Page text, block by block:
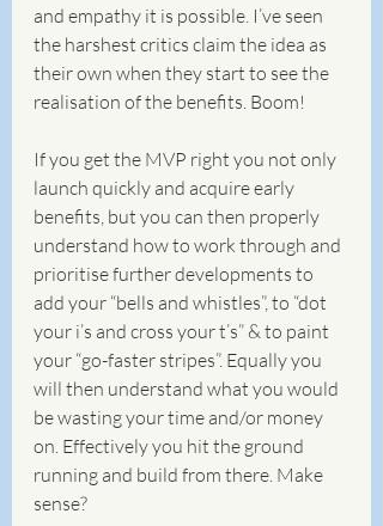
and empathy it is possible. I’ve seen
the harshest critics claim the idea as
their own when they start to see the
realisation of the benefits. Boom!
If you get the MVP right you not only
launch quickly and acquire early
benefits, but you can then properly
understand how to work through and
prioritise further developments to
add your “bells and whistles”, to “dot
your i’s and cross your t’s” & to paint
your “go-faster stripes”. Equally you
will then understand what you would
be wasting your time and/or money
on. Effectively you hit the ground
running and build from there. Make
sense?